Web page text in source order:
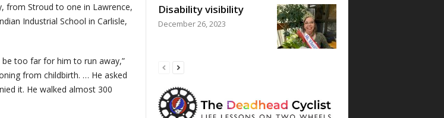
from Stroud to one in Lawrence,
Industrial School in Carlisle,
too far for him to run away,”
from childbirth. … He asked
it. He walked almost 300
Disability visibility
December 26, 2023